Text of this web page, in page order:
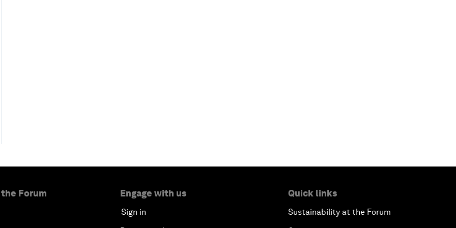
Forum Engage with us
Sign in
Quick links
Sustainability at the Forum